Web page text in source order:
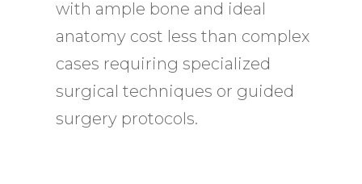
with ample bone and ideal
anatomy cost less than complex
cases requiring specialized
surgical techniques or guided
surgery protocols.